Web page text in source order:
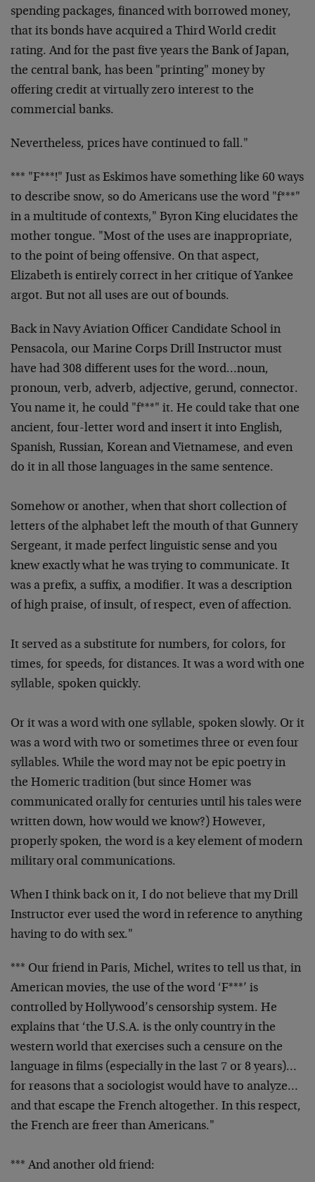
spending packages, financed with borrowed money,
that its bonds have acquired a Third World credit
rating. And for the past fiveyears the Bank of Japan,
the central bank, has been "printing" money by
offering credit at virtually zero interest to the
commercial banks.
Nevertheless, prices have continued to fall."
*** "F***!" Just as Eskimos have something like 60 ways
to describe snow, so do Americans use the word "f***"
in a multitude of contexts," Byron King elucidates the
mother tongue. "Most of the uses are inappropriate,
to the point of being offensive. On that aspect,
Elizabeth is entirely correct in her critique of Yankee
argot. But not all uses are out of bounds.
Back in Navy Aviation Officer Candidate School in
Pensacola, our Marine Corps Drill Instructor must
have had 308 different uses for the word…noun,
pronoun, verb, adverb, adjective, gerund, connector.
You name it, he could "f***" it. He could take that one
ancient, four-letter word and insert it into English,
Spanish, Russian, Korean and Vietnamese, and even
do it in all those languages in the same sentence.
Somehow or another, when that short collection of
letters of the alphabet left the mouth of that Gunnery
Sergeant, it made perfect linguistic sense and you
knew exactly what he was trying to communicate. It
was a prefix, a suffix, a modifier. It was a description
of high praise, of insult, of respect, even of affection.
It served as a substitute for numbers, for colors, for
times, for speeds, for distances. It was a word with one
syllable, spoken quickly.
Or it was a word with one syllable, spoken slowly. Or it
was a word with two or sometimes three or even four
syllables. While the word may not be epic poetry in
the Homeric tradition (but since Homer was
communicated orallyfor centuries until his tales were
written down, how would we know?) However,
properly spoken, the word is a key element of modern
military oral communications.
When I think back on it, I do not believe that my Drill
Instructor ever used the word in reference to anything
having to do with sex."
*** Our friend in Paris, Michel, writes to tell us that, in
American movies, the use of the word ‘F***’ is
controlled by Hollywood’s censorship system. He
explains that ‘the U.S.A. is the only country in the
western world that exercises such a censure on the
language in films (especially in the last 7 or 8 years)…
for reasons that a sociologist would have to analyze…
and that escape the French altogether. In this respect,
the French are freer than Americans."
*** And another old friend: